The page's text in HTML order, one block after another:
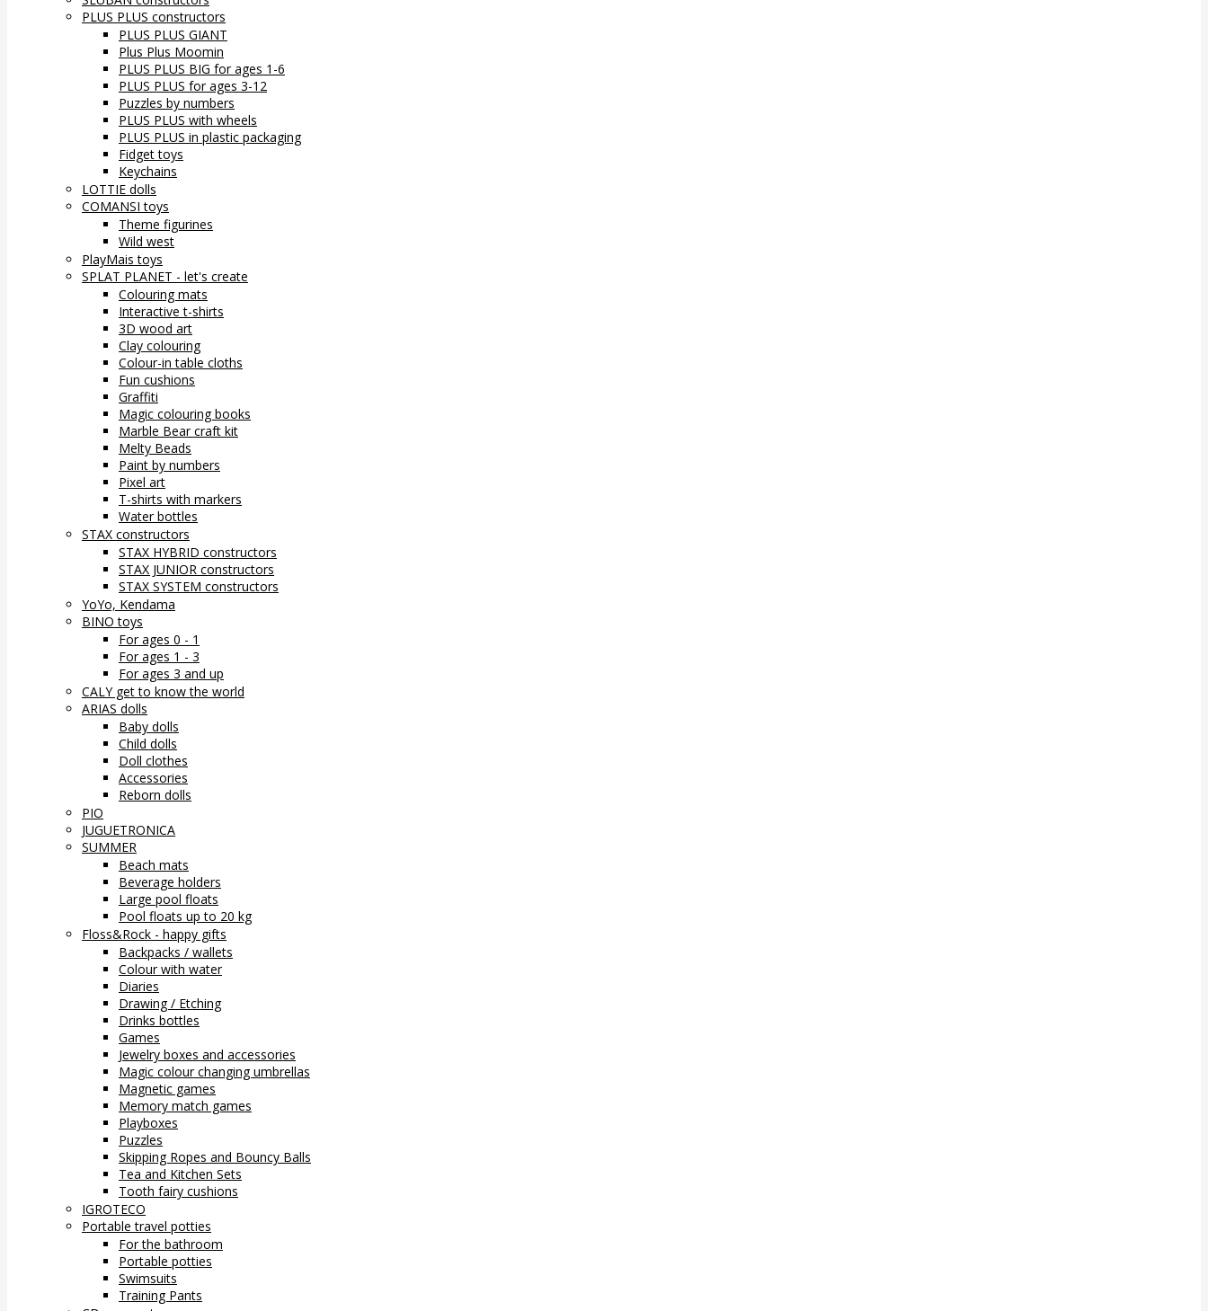
PLUS PLUS constructors
PLUS PLUS GIANT
Plus Plus Moomin
PLUS PLUS BIG for ages 1-6
PLUS PLUS for ages 3-12
Puzzles by numbers
PLUS PLUS with wheels
PLUS PLUS in plastic packaging
Fidget toys
Keychains
LOTTIE dolls
COMANSI toys
Theme figurines
Wild west
PlayMais toys
SPLAT PLANET - let's create
Colouring mats
Interactive t-shirts
3D wood art
Clay colouring
Colour-in table cloths
Fun cushions
Graffiti
Magic colouring books
Marble Bear craft kit
Melty Beads
Paint by numbers
Pixel art
T-shirts with markers
Water bottles
STAX constructors
STAX HYBRID constructors
STAX JUNIOR constructors
STAX SYSTEM constructors
YoYo, Kendama
BINO toys
For ages 0 - 1
For ages 1 - 3
For ages 3 and up
CALY get to know the world
ARIAS dolls
Baby dolls
Child dolls
Doll clothes
Accessories
Reborn dolls
PIO
JUGUETRONICA
SUMMER
Beach mats
Beverage holders
Large pool floats
Pool floats up to 20 kg
Floss&Rock - happy gifts
Backpacks / wallets
Colour with water
Diaries
Drawing / Etching
Drinks bottles
Games
Jewelry boxes and accessories
Magic colour changing umbrellas
Magnetic games
Memory match games
Playboxes
Puzzles
Skipping Ropes and Bouncy Balls
Tea and Kitchen Sets
Tooth fairy cushions
IGROTECO
Portable travel potties
For the bathroom
Portable potties
Swimsuits
Training Pants